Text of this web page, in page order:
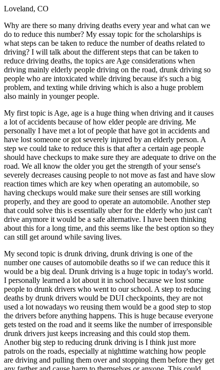
Back
OH Ohio Lower insurance
AZArizona Lower insurance
CA California Lower insurance
NV Nevada Lower insurance
NJ New Jersey Lower insurance
View all 50 states
Driving School
Back
Driving School California
Driving School Georgia
Permit Tests
Back
OH Ohio Pass your test Your state
CA California Pass your test
GA Georgia Pass your test
NV Nevada Pass your test
PA Pennsylvania Pass your test
View all 50 states
About
Back
Testimonials
Scholarship
Charity
Affiliate Program
Loveland, CO
Why are there so many driving deaths every year and what can we
do to reduce this number? My essay topic for the scholarships is
what steps can be taken to reduce the number of deaths related to
driving? I will talk about the different steps that can be taken to
reduce driving deaths, the topics are Age considerations when
driving mainly elderly people driving on the road, drunk driving so
people who are intoxicated while driving because it's such a big
problem, and texting while driving which is also a huge problem
also mainly in younger people.
My first topic is Age, age is a huge thing when driving and it causes
a lot of accidents because of how elder people are driving. Me
personally I have met a lot of people that have got in accidents and
have lost someone or got severely injured by an elderly person. A
step we could take to reduce this is that after a certain age people
should have checkups to make sure they are adequate to drive on the
road. We all know the older you get the strength of your sense's
severely decreases causing people to not move as fast and have slow
reaction times which are key when operating an automobile, so
having checkups would make sure their senses are still working
properly, and they are good to operate an automobile. Another step
that could solve this is essentially uber for the elderly who just can't
drive anymore it would be a safe alternative. I have been thinking
about this for a long time, and this seems like the best option so they
can still get around while saving lives.
My second topic is drunk driving, drunk driving is one of the
number one causes of automobile deaths so if we can reduce this it
would be a big deal. Drunk driving is a huge topic in today's world.
I personally learned a lot about it in school because we lost some
people to drunk drivers who went to our school. A step to reducing
deaths by drunk drivers would be DUI checkpoints, they are not
used a lot nowadays wo reusing them would be a good step to stop
the drivers before anything happens. This is huge because everyone
gets tested on the road and it seems like the number of irresponsible
drunk drivers just keeps increasing and this could stop them.
Another big step to reducing drunk driving is I think just more
patrols on the roads, especially at nighttime watching how people
are driving and pulling them over and stopping them before they get